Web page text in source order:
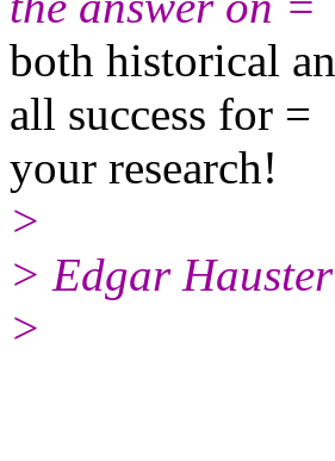
both historical
all success for =
your research!
>
> Edgar Hauster
>